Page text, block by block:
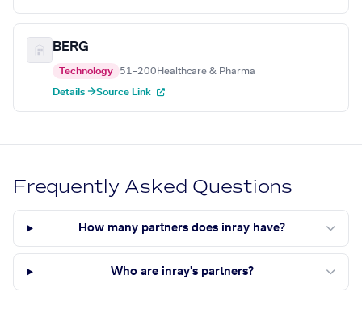
BERG
Technology 51–200 Healthcare & Pharma
Details →Source Link
Frequently Asked Questions
How many partners does inray have?
Who are inray's partners?